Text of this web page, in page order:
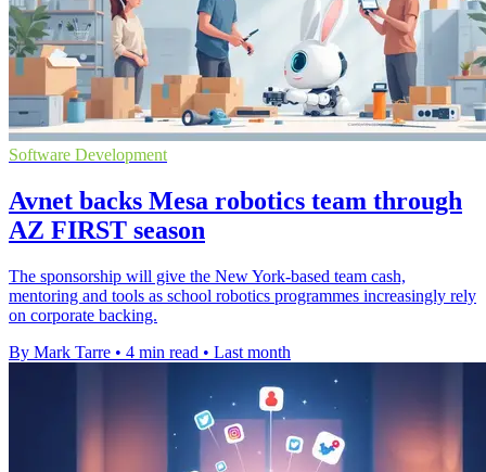
Software Development
Avnet backs Mesa robotics team through
AZ FIRST season
The sponsorship will give the New York-based team cash,
mentoring and tools as school robotics programmes increasingly rely
on corporate backing.
By Mark Tarre • 4 min read • Last month